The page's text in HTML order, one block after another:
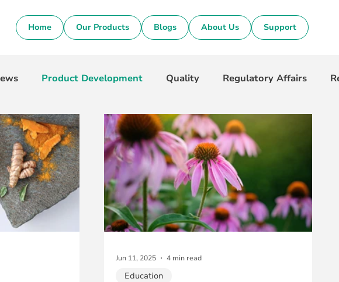
Home Our Products Blogs About Us Support
Product Development Quality Regulatory Affairs
Education
Jun 11, 2025 4 min read